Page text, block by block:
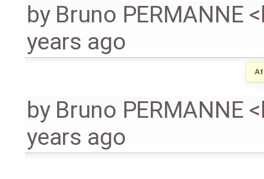
by Bruno PERMANNE
years ago
by Bruno PERMANNE
years ago